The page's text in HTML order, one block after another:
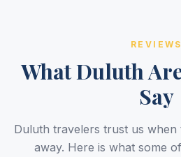
REVIEWS
What Duluth
Say
Duluth travelers trust us when
away. Here is what some